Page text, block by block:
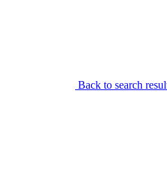
Back to search